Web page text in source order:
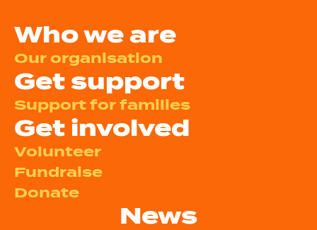
Who we are
Our organisation
Get support
Support for families
Get involved
Volunteer
Fundraise
Donate
News